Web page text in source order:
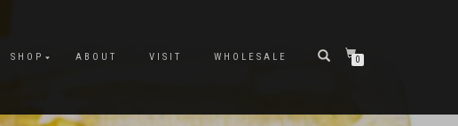
SHOP ABOUT VISIT WHOLESALE 0